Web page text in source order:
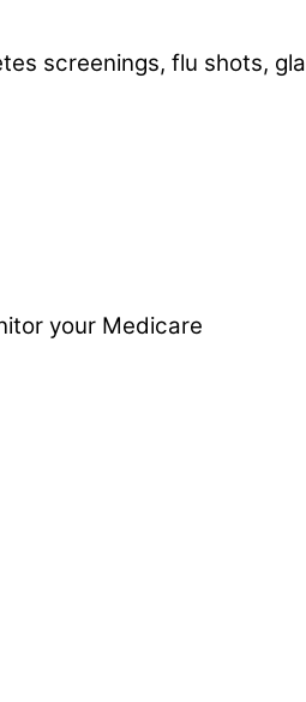
screenings, flu shots,
your Medicare